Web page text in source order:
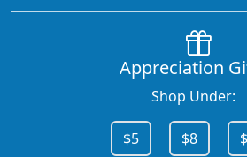
Appreciation
Shop Under:
$5 $8